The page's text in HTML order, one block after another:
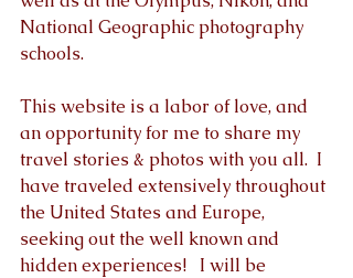
National Geographic photography
schools.
This website is a labor of love, and
an opportunity for me to share my
travel stories & photos with you all.  I
have traveled extensively throughout
the United States and Europe,
seeking out the well known and
hidden experiences!   I will be